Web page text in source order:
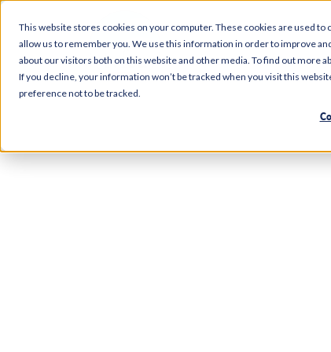
This website stores cookies on your computer. These cookies are used
allow us to remember you. We use this information in order to improve
about our visitors both on this website and other media. To find out more
If you decline, your information won’t be tracked when you visit this
preference not to be tracked.